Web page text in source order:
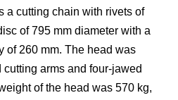
a cutting chain with rivets of
of 795 mm diameter with a
of 260 mm. The head was
arms and four-jawed
of the head was 570 kg,